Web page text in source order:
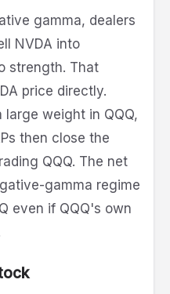
gamma, dealers
NVDA into
strength. That
price directly.
large weight in QQQ,
then close the
QQQ. The net
gamma regime
even if QQQ's own